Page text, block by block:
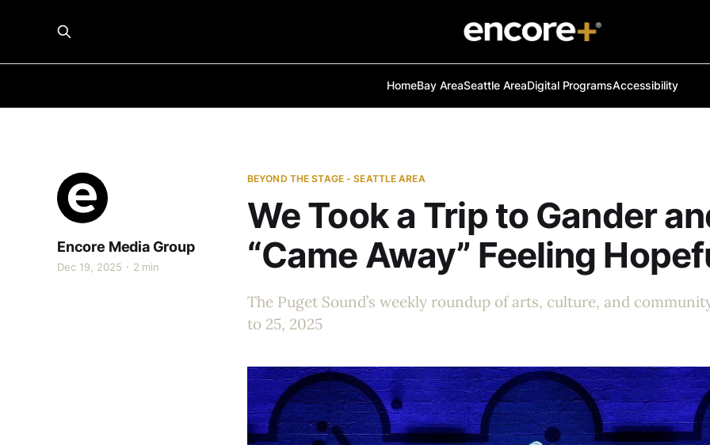
HomeBay AreaSeattle AreaDigital ProgramsAccessibility
BEYOND THE STAGE - SEATTLE AREA
We Took a Trip to Gander
“Came Away” Feeling
Encore Media Group
Dec 19, 2025 2 min
The Puget Sound’s weekly roundup of arts, culture, and
to 25, 2025